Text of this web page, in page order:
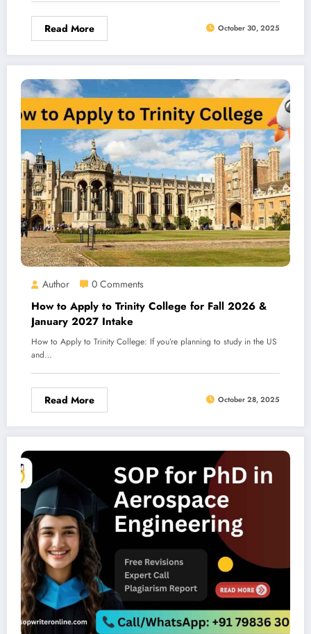
Read More October 30, 2025
Author 0 Comments
How to Apply to Trinity College for Fall 2026 &
January 2027 Intake
How to Apply to Trinity College: If you’re planning to study in the US
and…
Read More October 28, 2025